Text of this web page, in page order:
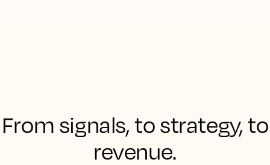
From signals, to strategy, to
revenue.